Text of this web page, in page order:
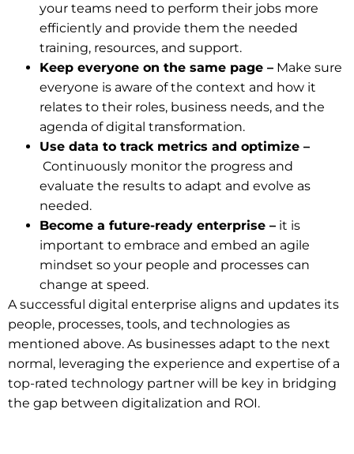
your teams need to perform their jobs more
efficiently and provide them the needed
training, resources, and support.
Keep everyone on the same page – Make sure
everyone is aware of the context and how it
relates to their roles, business needs, and the
agenda of digital transformation.
Use data to track metrics and optimize –
Continuously monitor the progress and
evaluate the results to adapt and evolve as
needed.
Become a future-ready enterprise – it is
important to embrace and embed an agile
mindset so your people and processes can
change at speed.
A successful digital enterprise aligns and updates its
people, processes, tools, and technologies as
mentioned above. As businesses adapt to the next
normal, leveraging the experience and expertise of a
top-rated technology partner will be key in bridging
the gap between digitalization and ROI.